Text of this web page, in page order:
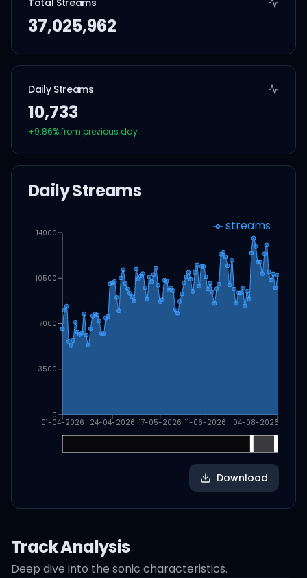
Total Streams
37,025,962
Daily Streams
10,733
+9.86% from previous day
Daily Streams
01-04-2026 24-04-2026 17-05-2026 11-06-2026 04-08-2026
0
3500
7000
10500
14000 streams
Download
Track Analysis
Deep dive into the sonic characteristics.